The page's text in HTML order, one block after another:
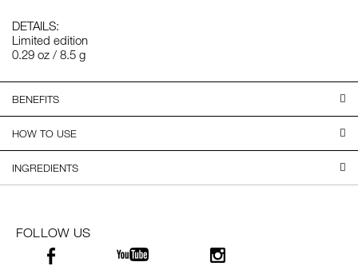
DETAILS:
Limited edition
0.29 oz / 8.5 g
BENEFITS
HOW TO USE
INGREDIENTS
FOLLOW US